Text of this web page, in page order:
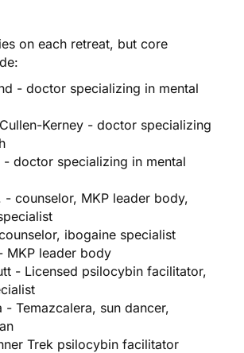
on each retreat, but core
- doctor specializing in mental
Kerney - doctor specializing
- doctor specializing in mental
- counselor, MKP leader body,
ibogaine specialist
MKP leader body
- Licensed psilocybin facilitator,
- Temazcalera, sun dancer,
Trek psilocybin facilitator